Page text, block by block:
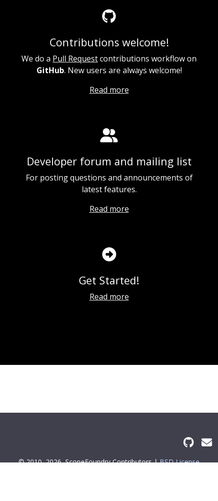
Contributions welcome!
We do a Pull Requestcontributions workflow on
GitHub. New users are always welcome!
Read more
Developer forum and mailing list
For posting questions and announcements of
latest features.
Read more
Get Started!
Read more
© 2010–2026 ScopeFoundry Contributors |BSD License